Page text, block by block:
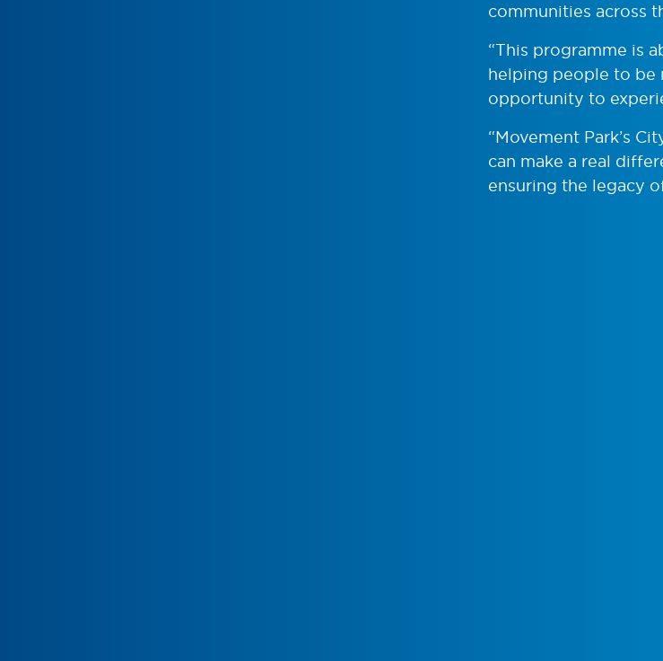
communities across
“This programme is
helping people to be
opportunity to
“Movement Park’s
can make a real
ensuring the legacy